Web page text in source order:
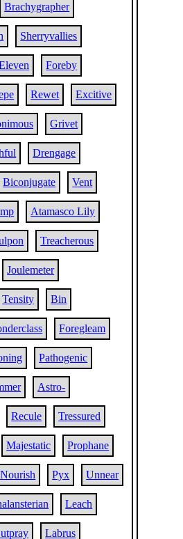
Brachygrapher
Sherryvallies
Foreby
Rewet Excitive
Grivet
Drengage
Biconjugate Vent
Atamasco Lily
Treacherous
Joulemeter
Tensity Bin
Foregleam
Pathogenic
Astro-
Recule Tressured
Majestatic Prophane
Nourish Pyx Unnear
Leach
Labrus